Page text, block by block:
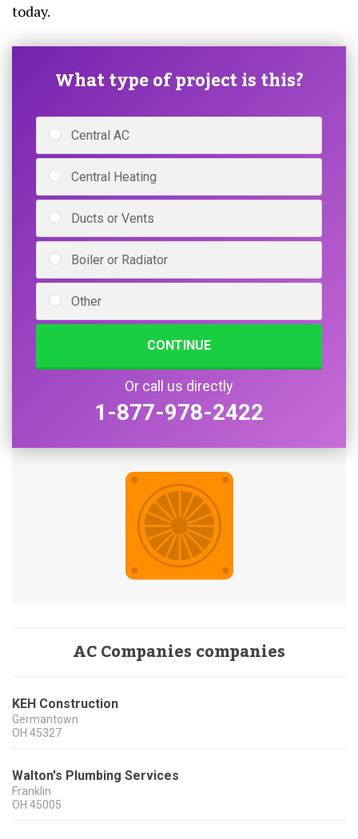
today.
What type of project is this?
Central AC
Central Heating
Ducts or Vents
Boiler or Radiator
Other
CONTINUE
Or call us directly
1-877-978-2422
AC Companies companies
KEH Construction
Germantown
OH 45327
Walton's Plumbing Services
Franklin
OH 45005